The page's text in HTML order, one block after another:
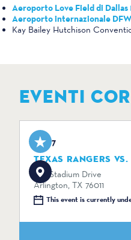
Aeroporto Love Field di Dallas
Aeroporto internazionale DFW
Kay Bailey Hutchison
EVENTI
Aug 7
TEXAS RANGERS
734 Stadium Drive
Arlington, TX 76011
This event is currently